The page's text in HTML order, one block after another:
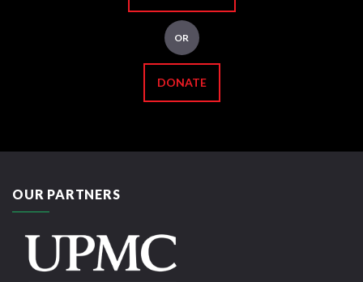
OR
DONATE
OUR PARTNERS